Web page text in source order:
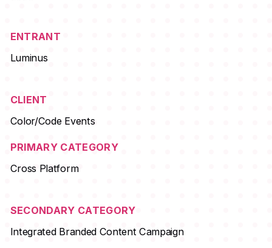
ENTRANT
Luminus
CLIENT
Color/Code Events
PRIMARY CATEGORY
Cross Platform
SECONDARY CATEGORY
Integrated Branded Content Campaign